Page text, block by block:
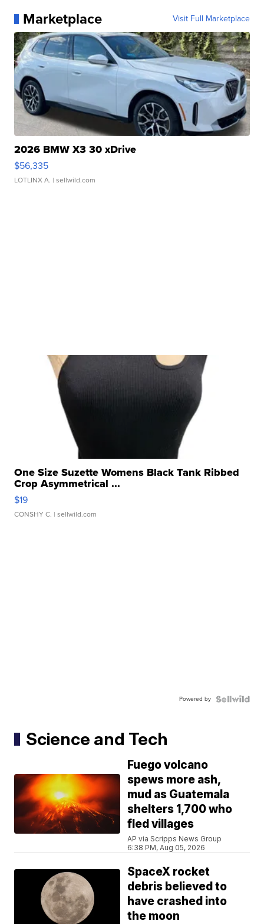
Marketplace Visit Full Marketplace
2026 BMW X3 30 xDrive
$56,335
LOTLINX A. | sellwild.com
One Size Suzette Womens Black Tank Ribbed
Crop Asymmetrical ...
$19
CONSHY C. | sellwild.com
Powered by
Science and Tech
Fuego volcano
spews more ash,
mud as Guatemala
shelters 1,700 who
fled villages
AP via Scripps News Group
6:38 PM, Aug 05, 2026
SpaceX rocket
debris believed to
have crashed into
the moon